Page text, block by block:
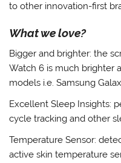
to other innovation-first
What we love?
Bigger and brighter: the
Watch 6 is much brighter
models i.e. Samsung
Excellent Sleep Insights:
cycle tracking and other
Temperature Sensor:
active skin temperature